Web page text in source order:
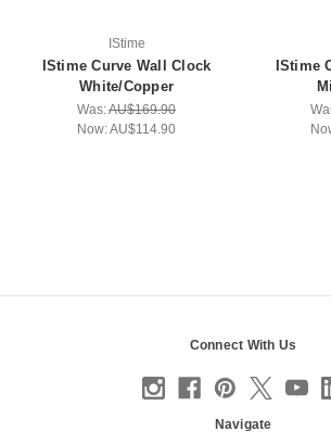
IStime
IStime Curve Wall Clock
White/Copper
Was:AU$169.90
Now:AU$114.90
IStime
Connect With Us
Navigate